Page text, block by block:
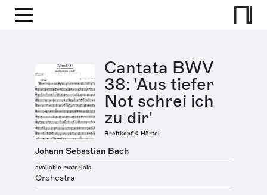
Cantata BWV
38: 'Aus tiefer
Not schrei ich
zu dir'
Breitkopf & Härtel
Johann Sebastian Bach
available materials
Orchestra